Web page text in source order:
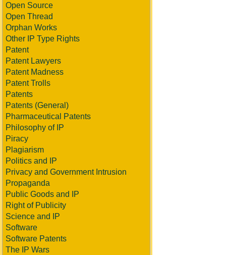
Open Source
Open Thread
Orphan Works
Other IP Type Rights
Patent
Patent Lawyers
Patent Madness
Patent Trolls
Patents
Patents (General)
Pharmaceutical Patents
Philosophy of IP
Piracy
Plagiarism
Politics and IP
Privacy and Government Intrusion
Propaganda
Public Goods and IP
Right of Publicity
Science and IP
Software
Software Patents
The IP Wars